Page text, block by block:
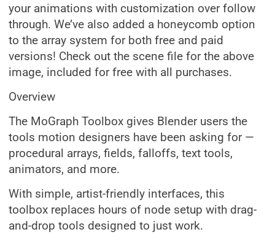
your animations with customization over follow
through. We’ve also added a honeycomb option
to the array system for both free and paid
versions! Check out the scene file for the above
image, included for free with all purchases.
Overview
The MoGraph Toolbox gives Blender users the
tools motion designers have been asking for —
procedural arrays, fields, falloffs, text tools,
animators, and more.
With simple, artist-friendly interfaces, this
toolbox replaces hours of node setup with drag-
and-drop tools designed to just work.